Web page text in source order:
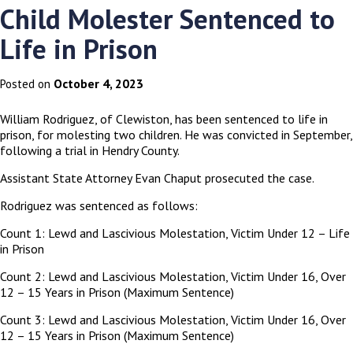
Child Molester Sentenced to
Life in Prison
Posted on October 4, 2023
William Rodriguez, of Clewiston, has been sentenced to life in
prison, for molesting two children. He was convicted in September,
following a trial in Hendry County.
Assistant State Attorney Evan Chaput prosecuted the case.
Rodriguez was sentenced as follows:
Count 1: Lewd and Lascivious Molestation, Victim Under 12 – Life
in Prison
Count 2: Lewd and Lascivious Molestation, Victim Under 16, Over
12 – 15 Years in Prison (Maximum Sentence)
Count 3: Lewd and Lascivious Molestation, Victim Under 16, Over
12 – 15 Years in Prison (Maximum Sentence)